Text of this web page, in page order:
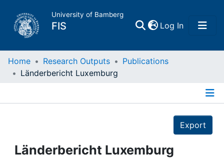
University of Bamberg
FIS Log In(current)
Home
Projects
Home Research Outputs
Publications
Länderbericht Luxemburg
Export
Länderbericht Luxemburg